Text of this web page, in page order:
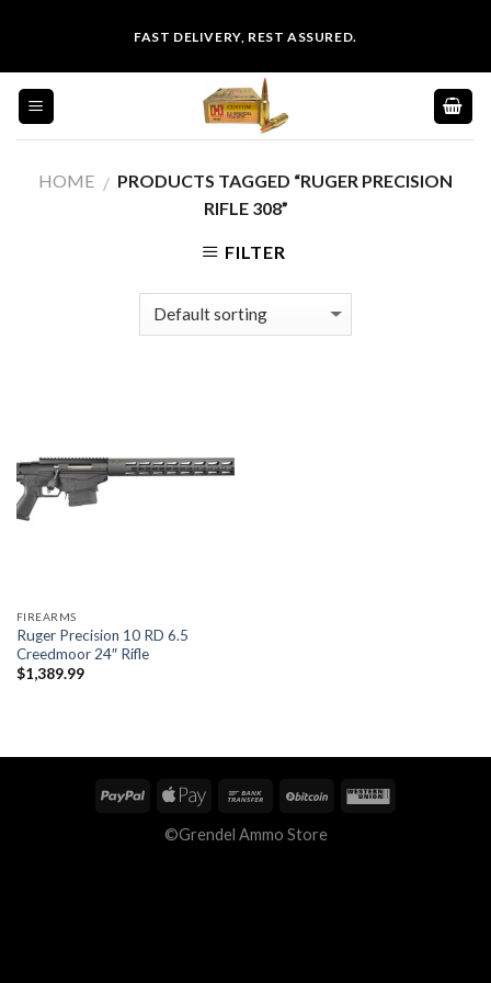
content
FAST DELIVERY, REST ASSURED.
HOME / PRODUCTS TAGGED “RUGER PRECISION
RIFLE 308”
FILTER
FIREARMS
Ruger Precision 10 RD 6.5
Creedmoor 24″ Rifle
$1,389.99
©Grendel Ammo Store